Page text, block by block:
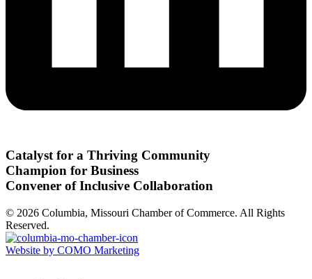
Catalyst for a Thriving Community
Champion for Business
Convener of Inclusive Collaboration
© 2026 Columbia, Missouri Chamber of Commerce. All Rights
Reserved.
Website by COMO Marketing